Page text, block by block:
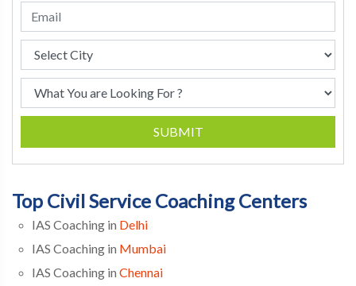
SUBMIT
Top Civil Service Coaching Centers
IAS Coaching in Delhi
IAS Coaching in Mumbai
IAS Coaching in Chennai